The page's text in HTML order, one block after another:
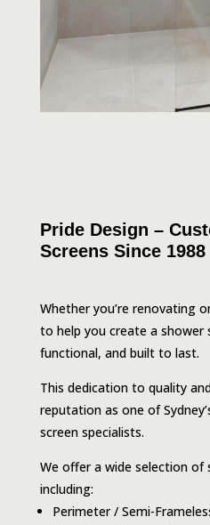
Pride Design –
Screens Since 1988
Whether you’re renovating
to help you create a shower
functional, and built to last.
This dedication to quality
reputation as one of
screen specialists.
We offer a wide selection of
including:
Perimeter / Semi-